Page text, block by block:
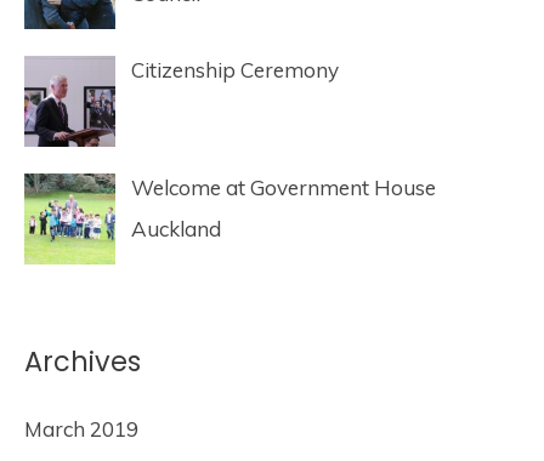
Citizenship Ceremony
Welcome at Government House
Auckland
Archives
March 2019